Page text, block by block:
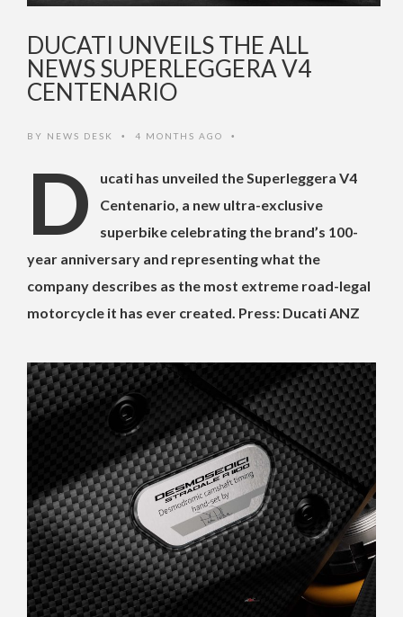
DUCATI UNVEILS THE ALL
NEWS SUPERLEGGERA V4
CENTENARIO
BY NEWS DESK • 4 MONTHS AGO •
D
ucati has unveiled the Superleggera V4
Centenario, a new ultra-exclusive
superbike celebrating the brand’s 100-
year anniversary and representing what the
company describes as the most extreme road-legal
motorcycle it has ever created. Press: Ducati ANZ